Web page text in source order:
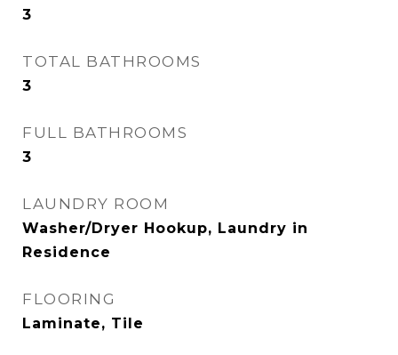
3
TOTAL BATHROOMS
3
FULL BATHROOMS
3
LAUNDRY ROOM
Washer/Dryer Hookup, Laundry in
Residence
FLOORING
Laminate, Tile